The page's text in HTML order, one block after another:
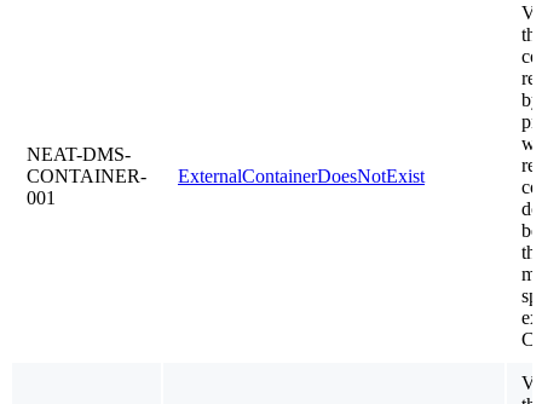
NEAT-DMS-
CONTAINER-
001
ExternalContainerDoesNotExist